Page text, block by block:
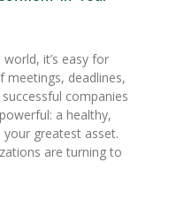
it’s easy for
meetings, deadlines,
companies
a healthy,
greatest asset.
are turning to